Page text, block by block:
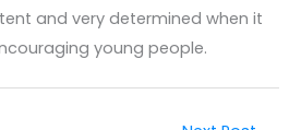
and very determined when it
young people.